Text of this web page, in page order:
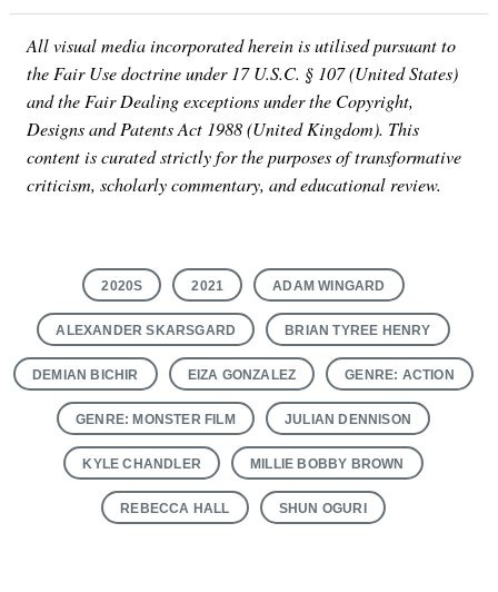
All visual media incorporated herein is utilised pursuant to
the Fair Use doctrine under 17 U.S.C. § 107 (United States)
and the Fair Dealing exceptions under the Copyright,
Designs and Patents Act 1988 (United Kingdom). This
content is curated strictly for the purposes of transformative
criticism, scholarly commentary, and educational review.
2020S 2021 ADAM WINGARD
ALEXANDER SKARSGARD BRIAN TYREE HENRY
DEMIAN BICHIR EIZA GONZALEZ GENRE: ACTION
GENRE: MONSTER FILM JULIAN DENNISON
KYLE CHANDLER MILLIE BOBBY BROWN
REBECCA HALL SHUN OGURI